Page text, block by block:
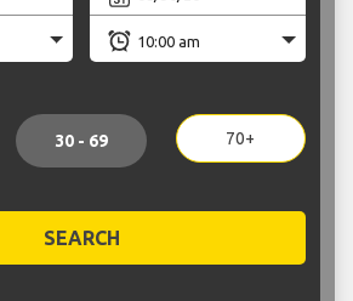
30 - 69 70+
SEARCH